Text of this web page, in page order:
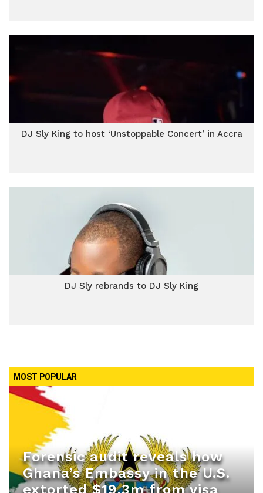
DJ Sly King to host ‘Unstoppable Concert’ in Accra
DJ Sly rebrands to DJ Sly King
MOST POPULAR
Forensic audit reveals how
Ghana’s Embassy in the U.S.
extorted $19.3m from visa